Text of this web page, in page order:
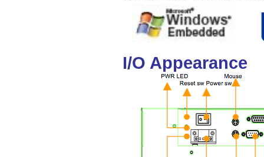
I/O Appearance